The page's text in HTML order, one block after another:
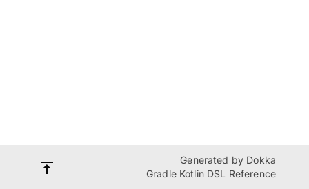
Generated by Dokka
Gradle Kotlin DSL Reference